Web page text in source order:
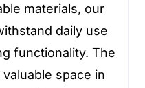
materials, our
daily use
functionality. The
space in